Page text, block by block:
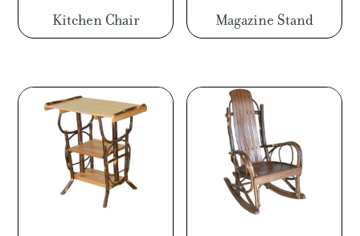
Kitchen Chair Magazine Stand